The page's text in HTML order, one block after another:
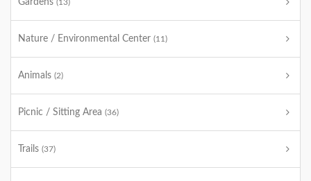
Gardens (13)
Nature / Environmental Center (11)
Animals (2)
Picnic / Sitting Area (36)
Trails (37)